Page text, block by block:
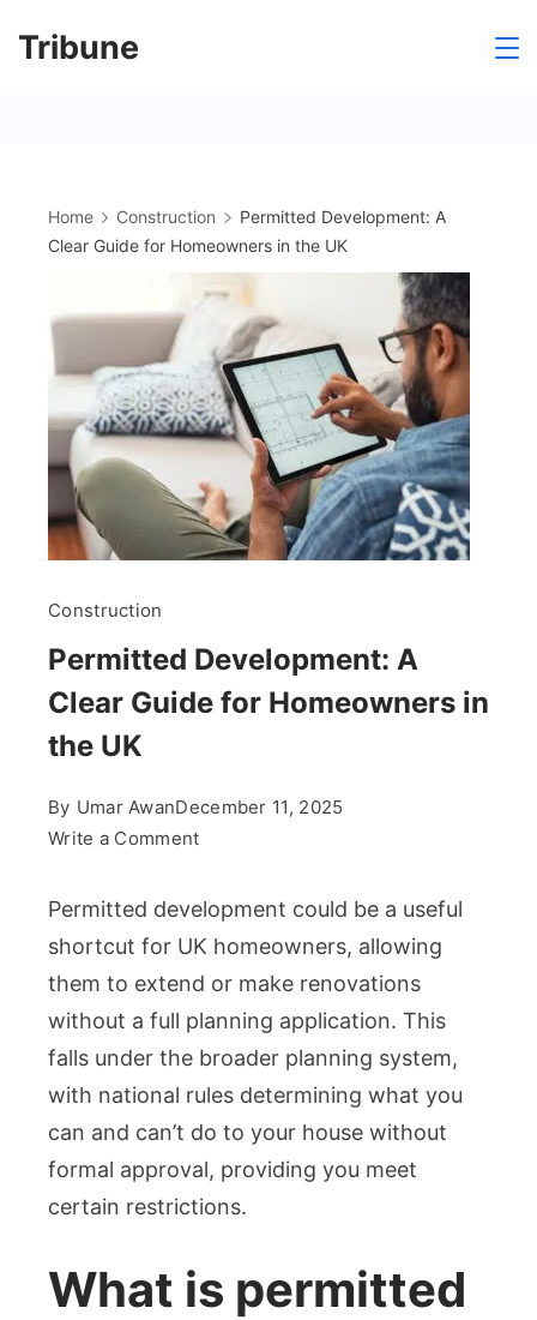
Tribune
Home Construction
Permitted Development: A
Clear Guide for Homeowners in the UK
Construction
Permitted Development: A
Clear Guide for Homeowners in
the UK
By Umar AwanDecember 11, 2025
Write a Commenton
Development:
Clear
Guide
for
Homeowners
in
UK
Permitted development could be a useful
shortcut for UK homeowners, allowing
them to extend or make renovations
without a full planning application. This
falls under the broader planning system,
with national rules determining what you
can and can’t do to your house without
formal approval, providing you meet
certain restrictions.
What is permitted